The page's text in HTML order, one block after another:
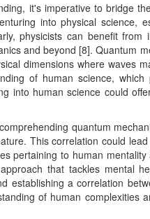
it's imperative to bridge
into physical science,
physicists can benefit
and beyond [8]. Quantum
dimensions where waves
of human science,
into human science could
quantum
This correlation could
pertaining to human
that tackles mental
establishing a correlation
of human complexities